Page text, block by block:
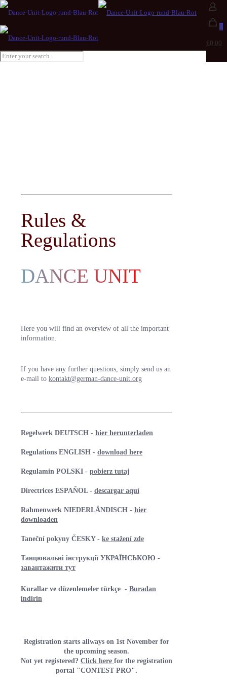
0
€0,00
and REGULATIONS
Rules &
Regulations
DANCE UNIT
Here you will find an overview of all the important
information.
If you have any further questions, simply send us an
e-mail to kontakt@german-dance-unit.org
Regelwerk DEUTSCH - hier herunterladen
Regulations ENGLISH - download here
Regulamin POLSKI - pobierz tutaj
Directrices ESPAÑOL - descargar aquí
Rahmenwerk NIEDERLÄNDISCH - hier
downloaden
Taneční pokyny ČESKY - ke stažení zde
Танцювальні інструкції УКРАЇНСЬКОЮ -
завантажити тут
Kurallar ve düzenlemeler türkçe - Buradan
indirin
Registration starts allways on 1st November for
the upcoming season.
Not yet registered? Click here for the registration
portal "CONTEST PRO".